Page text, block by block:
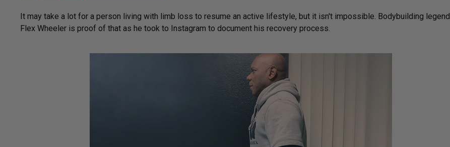
It may take a lot for a person living with limb loss to resume an active lifestyle, but it isn't impossible. Bodybuilding legend
Flex Wheeler is proof of that as he took to Instagram to document his recovery process.